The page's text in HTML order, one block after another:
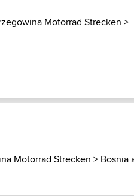
Motorrad Strecken >
Motorrad Strecken > Bosnia